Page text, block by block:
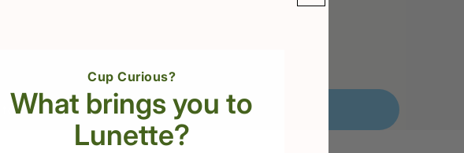
to cart
Cup Curious?
What brings you to
Lunette?